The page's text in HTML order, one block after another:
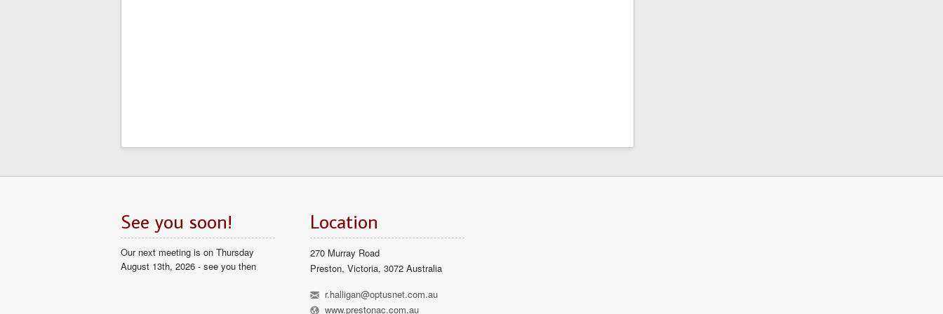
See you soon!
Our next meeting is on Thursday
August 13th, 2026 - see you then
Location
270 Murray Road
Preston, Victoria, 3072 Australia
h r.halligan@optusnet.com.au
l www.prestonac.com.au